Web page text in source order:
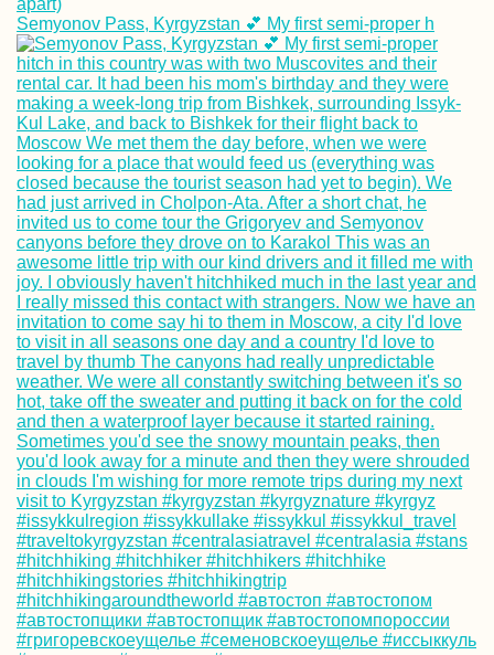
Semyonov Pass, Kyrgyzstan 💕 My first semi-proper h